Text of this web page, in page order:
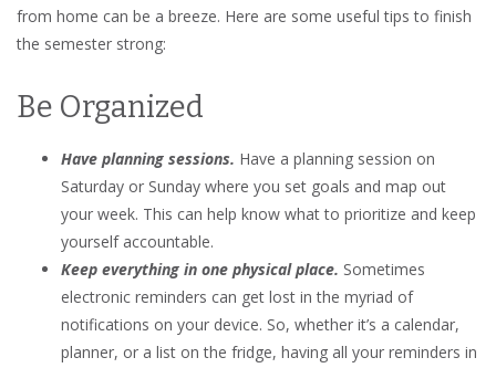
from home can be a breeze. Here are some useful tips to finish
the semester strong:
Be Organized
Have planning sessions. Have a planning session on
Saturday or Sunday where you set goals and map out
your week. This can help know what to prioritize and keep
yourself accountable.
Keep everything in one physical place. Sometimes
electronic reminders can get lost in the myriad of
notifications on your device. So, whether it’s a calendar,
planner, or a list on the fridge, having all your reminders in